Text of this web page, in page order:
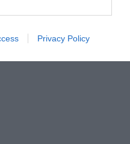
Privacy Policy